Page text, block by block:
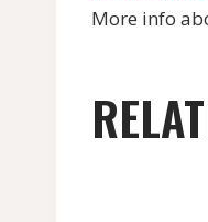
More info